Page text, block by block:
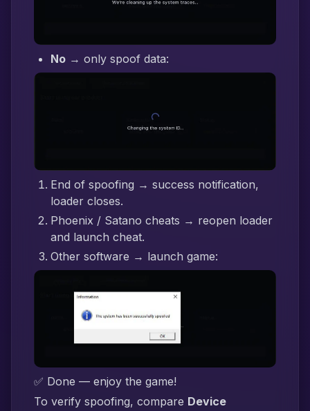
No → only spoof data:
End of spoofing → success notification,
loader closes.
Phoenix / Satano cheats → reopen loader
and launch cheat.
Other software → launch game:
✅ Done — enjoy the game!
To verify spoofing, compare Device